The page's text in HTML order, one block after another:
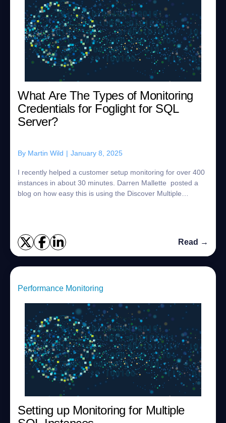
What Are The Types of Monitoring
Credentials for Foglight for SQL
Server?
By Martin Wild | January 8, 2025
I recently helped a customer setup monitoring for over 400
instances in about 30 minutes. Darren Mallette posted a
blog on how easy this is using the Discover Multiple
Read →
Performance Monitoring
Setting up Monitoring for Multiple